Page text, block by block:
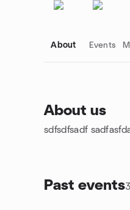
About Events
About us
sdfsdfsadf
Past events